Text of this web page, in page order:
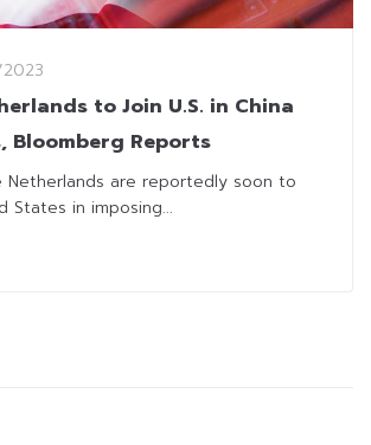
to Join U.S. in China
Bloomberg Reports
Netherlands are reportedly soon to
States in imposing...